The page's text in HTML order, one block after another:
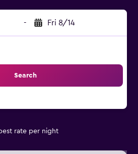
- Fri 8/14
Search
rate per night